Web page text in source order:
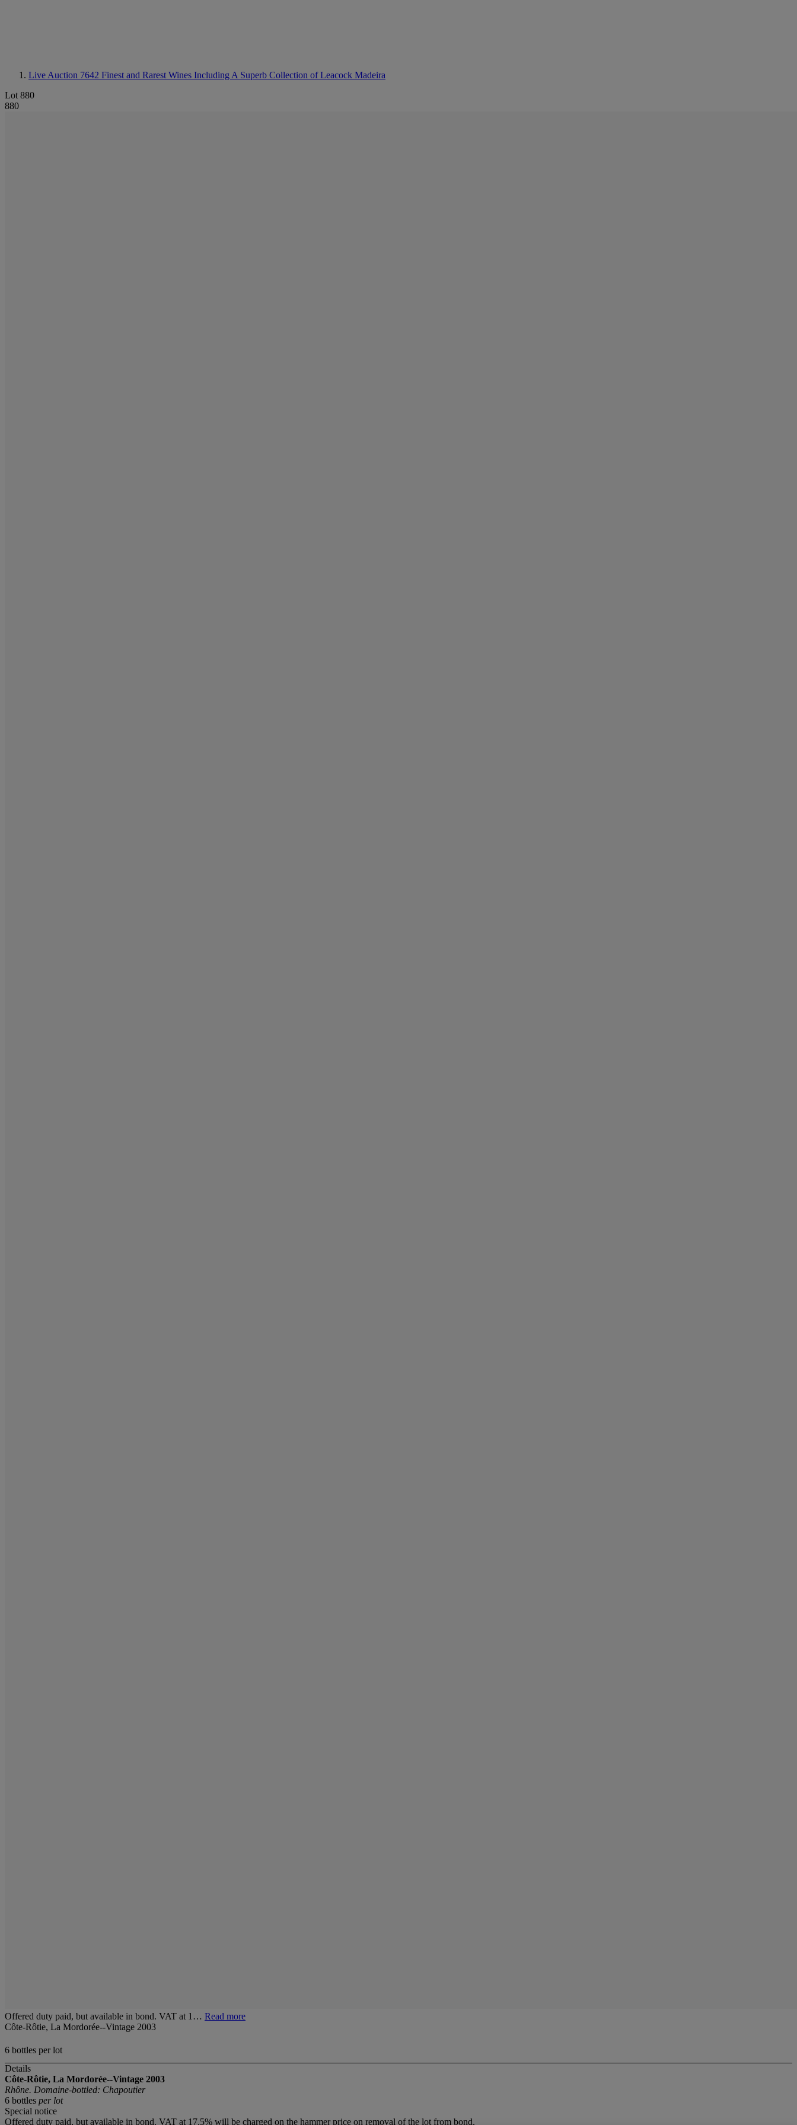
Live Auction 7642 Finest and Rarest Wines Including A Superb Collection of Leacock Madeira
Lot 880
880
Offered duty paid, but available in bond. VAT at 1… Read more
Côte-Rôtie, La Mordorée--Vintage 2003
6 bottles per lot
Details
Côte-Rôtie, La Mordorée--Vintage 2003
Rhône. Domaine-bottled: Chapoutier
6 bottles per lot
Special notice
Offered duty paid, but available in bond. VAT at 17.5% will be charged on the hammer price on removal of the lot from bond.